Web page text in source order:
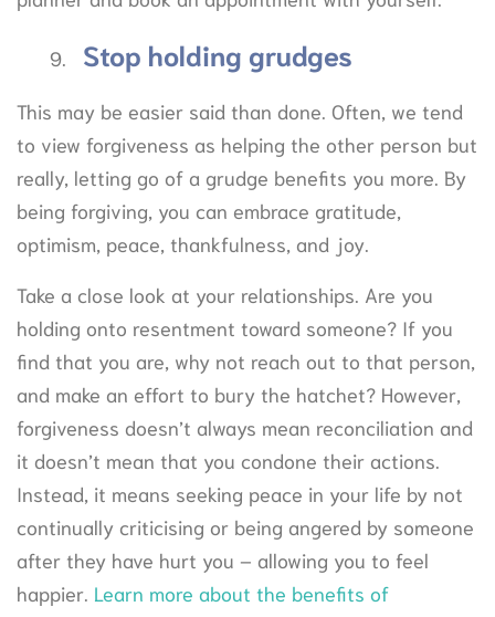
Stop holding grudges
This may be easier said than done. Often, we tend
to view forgiveness as helping the other person but
really, letting go of a grudge benefits you more. By
being forgiving, you can embrace gratitude,
optimism, peace, thankfulness, and joy.
Take a close look at your relationships. Are you
holding onto resentment toward someone? If you
find that you are, why not reach out to that person,
and make an effort to bury the hatchet? However,
forgiveness doesn’t always mean reconciliation and
it doesn’t mean that you condone their actions.
Instead, it means seeking peace in your life by not
continually criticising or being angered by someone
after they have hurt you – allowing you to feel
happier. Learn more about the benefits of